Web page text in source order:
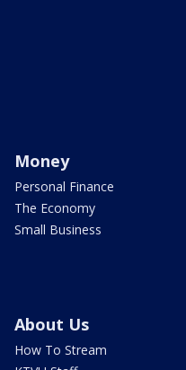
Money
Personal Finance
The Economy
Small Business
About Us
How To Stream